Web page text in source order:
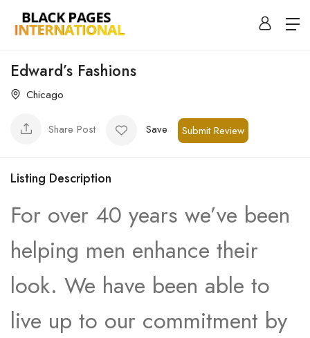
Edward’s Fashions
Chicago
Share Post Save Submit Review
Listing Description
For over 40 years we’ve been
helping men enhance their
look. We have been able to
live up to our commitment by